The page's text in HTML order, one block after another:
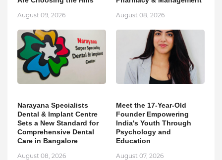
August 09, 2026 August 08, 2026
Narayana Specialists
Dental & Implant Centre
Sets a New Standard for
Comprehensive Dental
Care in Bangalore
August 08, 2026
Meet the 17-Year-Old
Founder Empowering
India's Youth Through
Psychology and
Education
August 07, 2026